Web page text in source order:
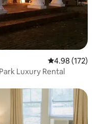
4.98 out of 5
4.98 (172)
Luxury Rental